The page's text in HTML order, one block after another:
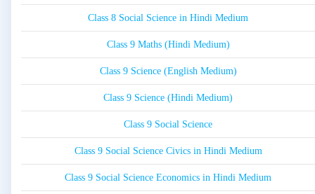
Class 8 Social Science in Hindi Medium
Class 9 Maths (Hindi Medium)
Class 9 Science (English Medium)
Class 9 Science (Hindi Medium)
Class 9 Social Science
Class 9 Social Science Civics in Hindi Medium
Class 9 Social Science Economics in Hindi Medium